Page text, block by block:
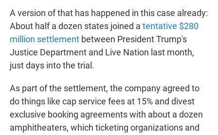
A version of that has happened in this case already:
About half a dozen states joined a tentative $280
million settlement between President Trump's
Justice Department and Live Nation last month,
just days into the trial.
As part of the settlement, the company agreed to
do things like cap service fees at 15% and divest
exclusive booking agreements with about a dozen
amphitheaters, which ticketing organizations and